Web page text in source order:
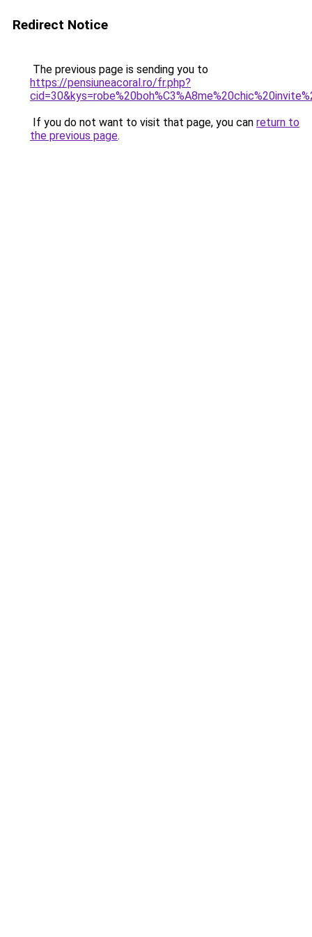
Redirect Notice
The previous page is sending you to
https://pensiuneacoral.ro/fr.php?
If you do not want to visit that page, you can return to
the previous page.